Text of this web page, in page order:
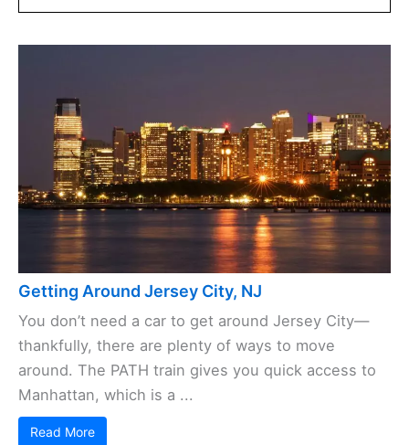
Getting Around Jersey City, NJ
You don’t need a car to get around Jersey City—
thankfully, there are plenty of ways to move
around. The PATH train gives you quick access to
Manhattan, which is a ...
Read More